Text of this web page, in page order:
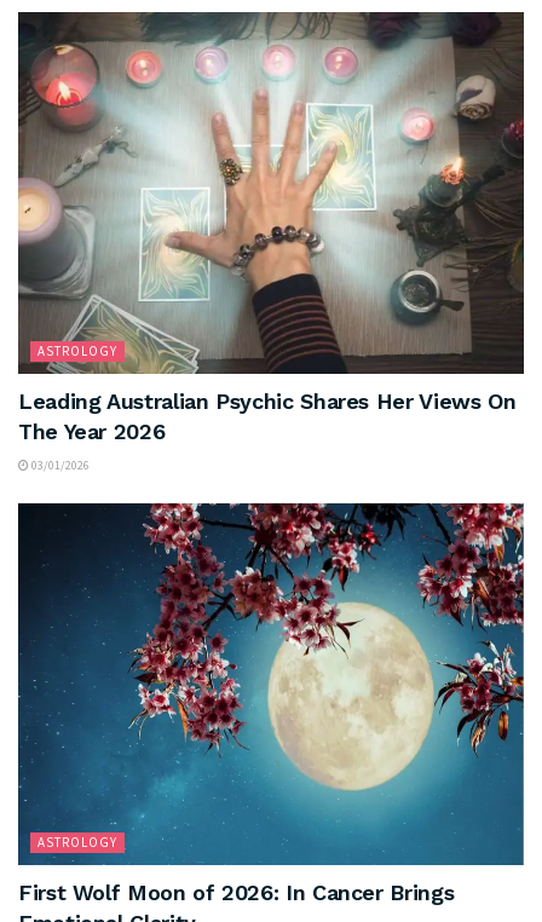
ASTROLOGY
Leading Australian Psychic Shares Her Views On
The Year 2026
03/01/2026
ASTROLOGY
First Wolf Moon of 2026: In Cancer Brings